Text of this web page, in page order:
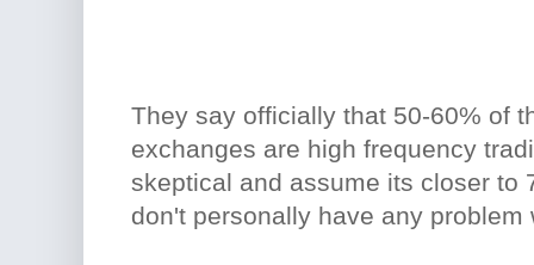
They say officially that 50-60% of
exchanges are high frequency
skeptical and assume its closer to
don't personally have any problem